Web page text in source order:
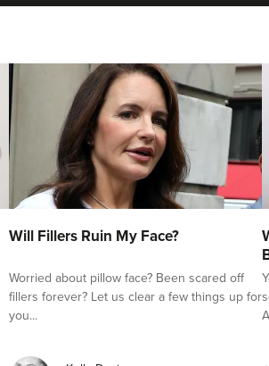
16.1 km
VIEW PROFILE
Will Fillers Ruin My Face?
Worried about pillow face? Been scared off
fillers forever? Let us clear a few things up for
you...